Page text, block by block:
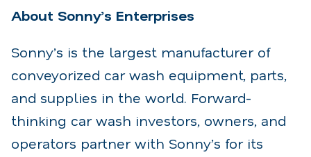
About Sonny’s Enterprises
Sonny’s is the largest manufacturer of
conveyorized car wash equipment, parts,
and supplies in the world. Forward-
thinking car wash investors, owners, and
operators partner with Sonny’s for its